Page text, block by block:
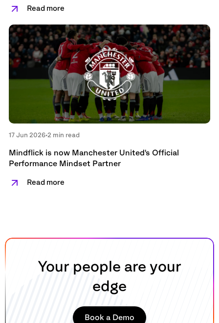
Read more
17 Jun 2026•2 min read
Mindflick is now Manchester United's Official
Performance Mindset Partner
Read more
Your people are your
edge
Book a Demo